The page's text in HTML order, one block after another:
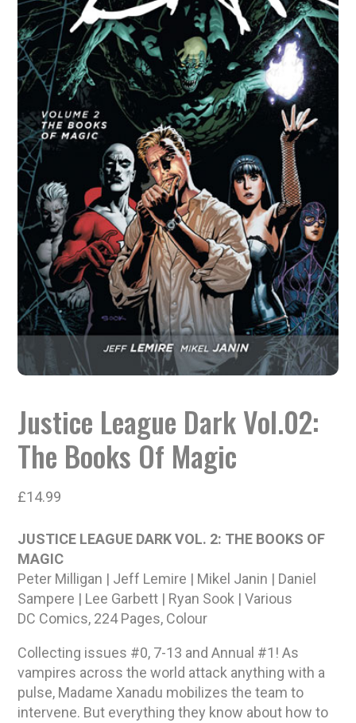
Justice League Dark Vol.02:
The Books Of Magic
£14.99
JUSTICE LEAGUE DARK VOL. 2: THE BOOKS OF
MAGIC
Peter Milligan | Jeff Lemire | Mikel Janin | Daniel
Sampere | Lee Garbett | Ryan Sook | Various
DC Comics, 224 Pages, Colour
Collecting issues #0, 7-13 and Annual #1! As
vampires across the world attack anything with a
pulse, Madame Xanadu mobilizes the team to
intervene. But everything they know about how to